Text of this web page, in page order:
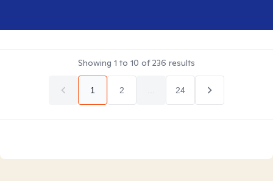
Showing 1 to 10 of236 results
1 2 24